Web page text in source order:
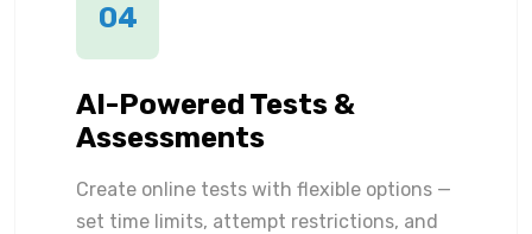
04
AI-Powered Tests &
Assessments
Create online tests with flexible options —
set time limits, attempt restrictions, and